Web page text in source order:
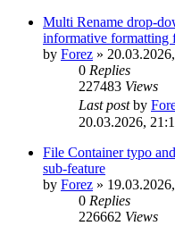
Multi Rename drop-
informative formatting
by Forez »
0 Replies
227483 Views
Last postby
20.03.2026,
File Container typo
sub-feature
by Forez »
0 Replies
226662 Views